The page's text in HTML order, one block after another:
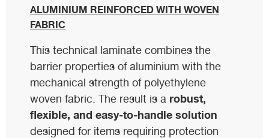
ALUMINIUM REINFORCED WITH WOVEN
FABRIC
This technical laminate combines the
barrier properties of aluminium with the
mechanical strength of polyethylene
woven fabric. The result is a robust,
flexible, and easy-to-handle solution
designed for items requiring protection